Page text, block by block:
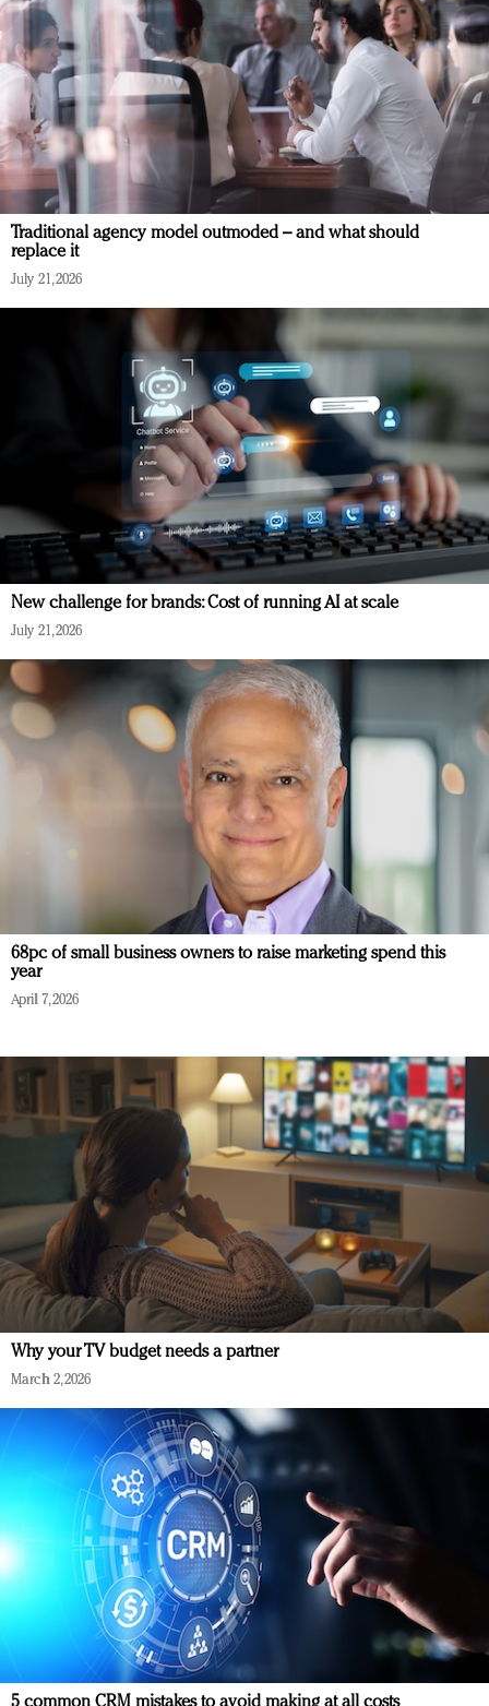
Traditional agency model outmoded – and what should
replace it
July 21, 2026
New challenge for brands: Cost of running AI at scale
July 21, 2026
68pc of small business owners to raise marketing spend this
year
April 7, 2026
Why your TV budget needs a partner
March 2, 2026